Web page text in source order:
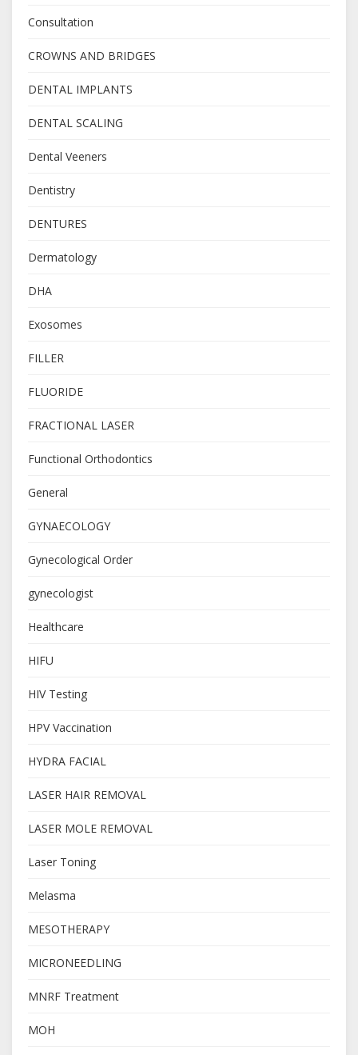
Consultation
CROWNS AND BRIDGES
DENTAL IMPLANTS
DENTAL SCALING
Dental Veeners
Dentistry
DENTURES
Dermatology
DHA
Exosomes
FILLER
FLUORIDE
FRACTIONAL LASER
Functional Orthodontics
General
GYNAECOLOGY
Gynecological Order
gynecologist
Healthcare
HIFU
HIV Testing
HPV Vaccination
HYDRA FACIAL
LASER HAIR REMOVAL
LASER MOLE REMOVAL
Laser Toning
Melasma
MESOTHERAPY
MICRONEEDLING
MNRF Treatment
MOH